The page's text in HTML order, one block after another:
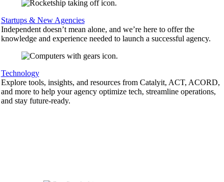
Startups & New Agencies
Independent doesn’t mean alone, and we’re here to offer the
knowledge and experience needed to launch a successful agency.
Technology
Explore tools, insights, and resources from Catalyit, ACT, ACORD,
and more to help your agency optimize tech, streamline operations,
and stay future-ready.